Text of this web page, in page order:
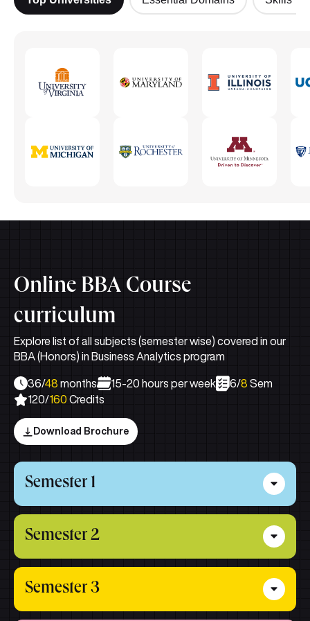
Online BBA Course
curriculum
Explore list of all subjects (semester wise) covered in our
BBA (Honors) in Business Analytics program
36/48 months 15-20 hours per week 6/8 Sem
120/160 Credits
Download Brochure
Semester 1
Principles of Management
Business Communication
Accounting for Managers
Statistics for Managers
Semester 2
Managing People and Organisation
Marketing Management
Semester 3